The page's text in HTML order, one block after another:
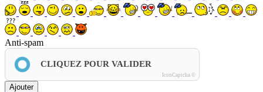
Anti-spam
CLIQUEZ POUR VALIDER
IconCaptcha ©
Ajouter